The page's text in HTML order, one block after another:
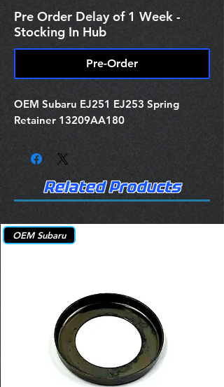
Pre Order Delay of 1 Week -
Stocking In Hub
Pre-Order
OEM Subaru EJ251 EJ253 Spring
Retainer 13209AA180
Related Products
OEM Subaru